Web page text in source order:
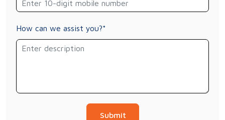
How can we assist you?*